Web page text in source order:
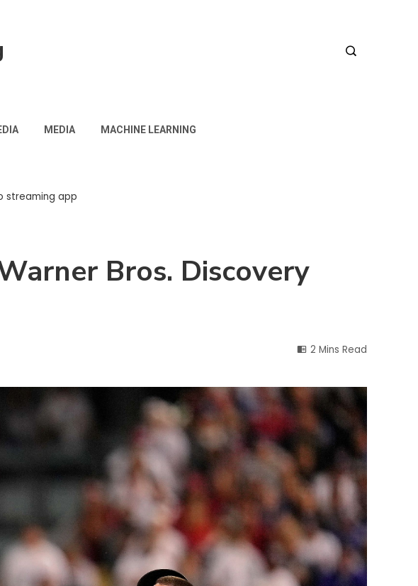
MEDIA MACHINE LEARNING
streaming app
Bros. Discovery
2 Mins Read